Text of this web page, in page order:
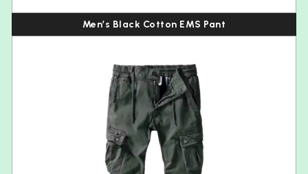
Men’s Black Cotton EMS Pant